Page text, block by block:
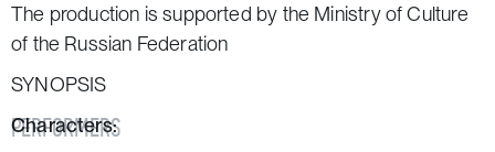
The production is supported by the Ministry of Culture
of the Russian Federation
SYNOPSIS
Characters:
PERFORMERS